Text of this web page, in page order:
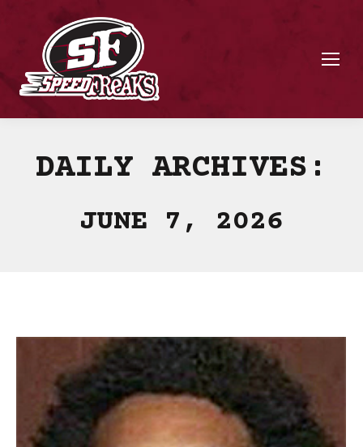
DAILY ARCHIVES:
JUNE 7, 2026